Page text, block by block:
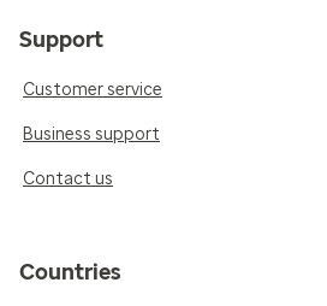
Support
Customer service
Business support
Contact us
Countries